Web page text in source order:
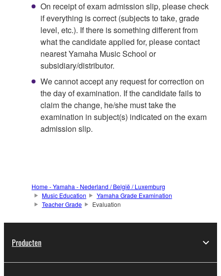
On receipt of exam admission slip, please check
if everything is correct (subjects to take, grade
level, etc.). If there is something different from
what the candidate applied for, please contact
nearest Yamaha Music School or
subsidiary/distributor.
We cannot accept any request for correction on
the day of examination. If the candidate fails to
claim the change, he/she must take the
examination in subject(s) indicated on the exam
admission slip.
Home - Yamaha - Nederland / België / Luxemburg
Music Education
Yamaha Grade Examination
Teacher Grade
Evaluation
Producten